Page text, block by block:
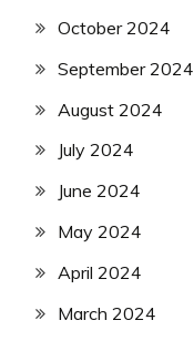
October 2024
September 2024
August 2024
July 2024
June 2024
May 2024
April 2024
March 2024